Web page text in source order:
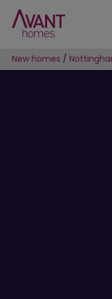
New homes /